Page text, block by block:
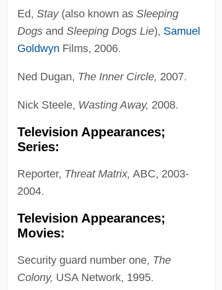
Ed, Stay(also known as Sleeping
Dogsand Sleeping Dogs Lie), Samuel
Goldwyn Films, 2006.
Ned Dugan, The Inner Circle, 2007.
Nick Steele, Wasting Away, 2008.
Television Appearances;
Series:
Reporter, Threat Matrix, ABC, 2003-
2004.
Television Appearances;
Movies:
Security guard number one, The
Colony, USA Network, 1995.